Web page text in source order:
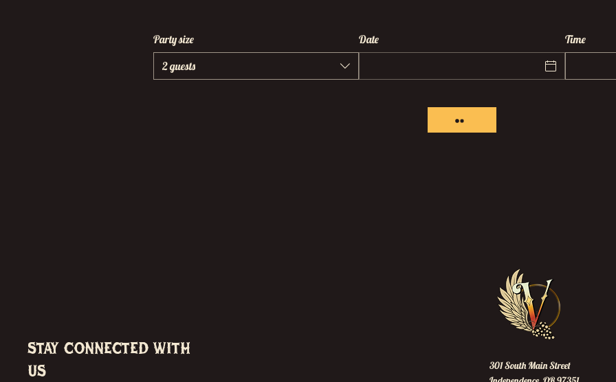
Party size
2 guests
Date Time
Stay Connected with
Us
301 South Main Street